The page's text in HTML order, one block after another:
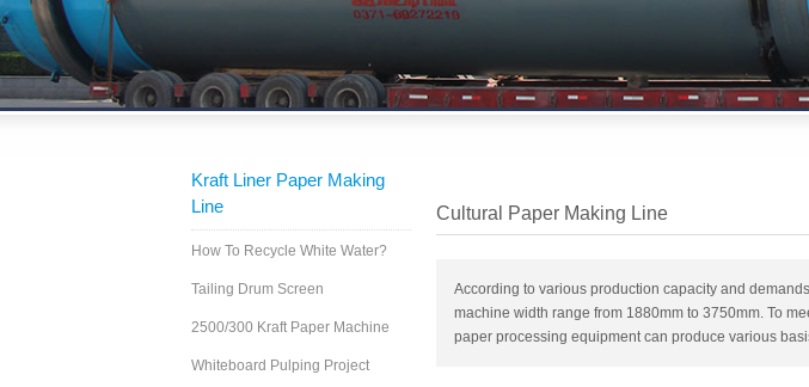
Kraft Liner Paper Making
Line
How To Recycle White Water?
Tailing Drum Screen
2500/300 Kraft Paper Machine
Whiteboard Pulping Project
Cultural Paper Making Line
According to various production capacity and
machine width range from 1880mm to 3750mm. To
paper processing equipment can produce various